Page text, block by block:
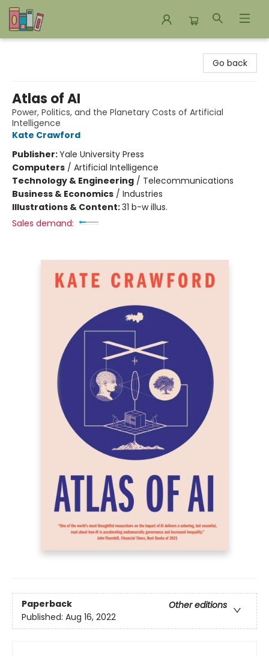
Go back
Atlas of AI
Power, Politics, and the Planetary Costs of Artificial
Intelligence
Kate Crawford
Publisher:Yale University Press
Computers / Artificial Intelligence
Technology & Engineering / Telecommunications
Business & Economics / Industries
Illustrations & Content:31 b-w illus.
Sales demand:
Paperback
Other editions
Published: Aug 16, 2022